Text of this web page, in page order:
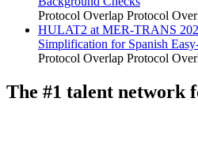
Protocol Overlap Protocol
HULAT2 at MER-TRANS
Simplification for Spanish
Protocol Overlap Protocol
The #1 talent network